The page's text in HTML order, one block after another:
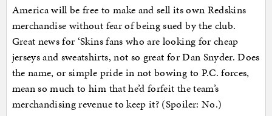
America will be free to make and sell its own Redskins
merchandise without fear of being sued by the club.
Great news for ‘Skins fans who are looking for cheap
jerseys and sweatshirts, not so great for Dan Snyder. Does
the name, or simple pride in not bowing to P.C. forces,
mean so much to him that he’d forfeit the team’s
merchandising revenue to keep it? (Spoiler: No.)